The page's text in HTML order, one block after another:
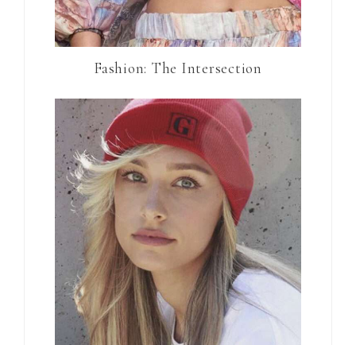
Fashion: The Intersection